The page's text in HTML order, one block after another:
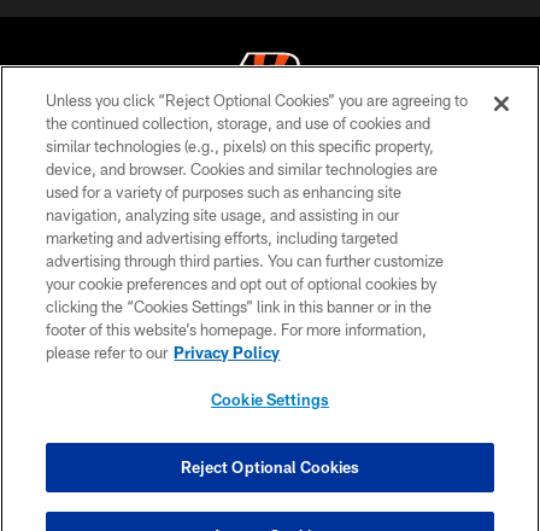
© 2026 The Cincinnati Bengals. All rights reserved
PRIVACY POLICY
ACCESSIBILITY
CONTACT US
TERMS OF USE
SITE MAP
COOKIE SETTINGS
Unless you click “Reject Optional Cookies” you are agreeing to
the continued collection, storage, and use of cookies and
similar technologies (e.g., pixels) on this specific property,
device, and browser. Cookies and similar technologies are
used for a variety of purposes such as enhancing site
navigation, analyzing site usage, and assisting in our
marketing and advertising efforts, including targeted
advertising through third parties. You can further customize
your cookie preferences and opt out of optional cookies by
clicking the “Cookies Settings” link in this banner or in the
footer of this website’s homepage. For more information,
please refer to our Privacy Policy
Cookie Settings
Reject Optional Cookies